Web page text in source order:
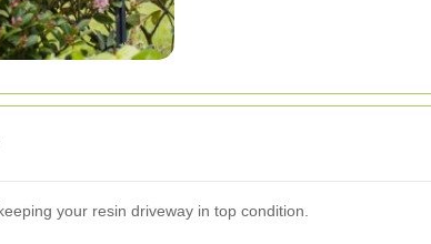
your resin driveway in top condition.